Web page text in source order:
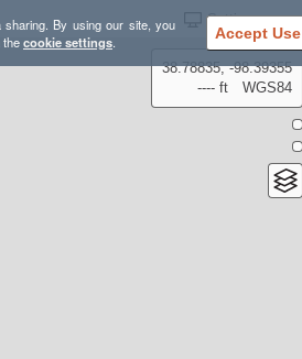
sharing. By using our site, you
thecookie settings. Accept Use
Settings
38.78835, -98.39355
---- ft
WGS84